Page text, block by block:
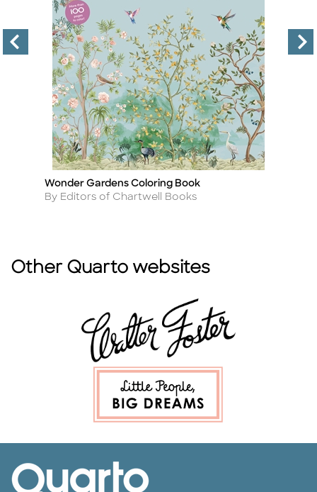
Title
Wonder Gardens Coloring Book
Author
By Editors of Chartwell Books
Other Quarto websites